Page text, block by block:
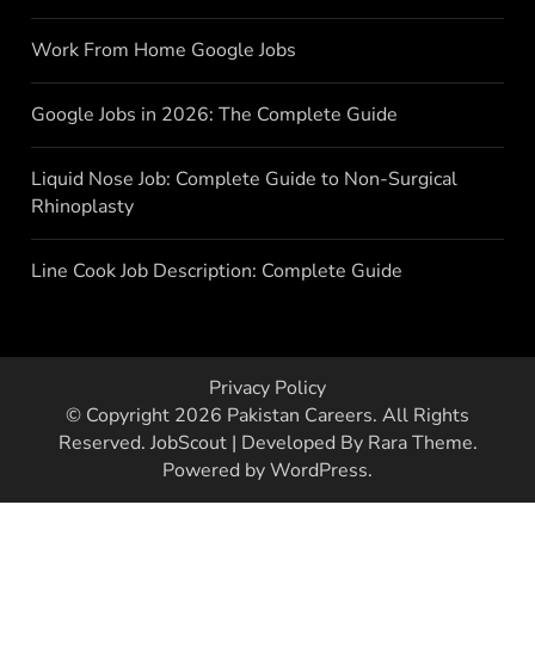
Work From Home Google Jobs
Google Jobs in 2026: The Complete Guide
Liquid Nose Job: Complete Guide to Non-Surgical
Rhinoplasty
Line Cook Job Description: Complete Guide
Privacy Policy
© Copyright 2026 Pakistan Careers. All Rights
Reserved. JobScout | Developed By Rara Theme.
Powered byWordPress.